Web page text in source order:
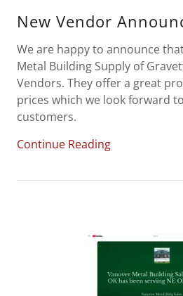
New Vendor
We are happy to announce
Metal Building Supply of
Vendors. They offer a great
prices which we look forward
customers.
Continue Reading